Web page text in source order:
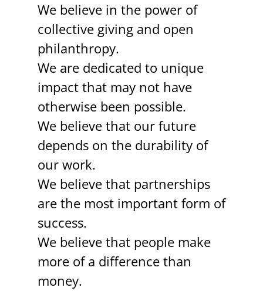
We believe in the power of
collective giving and open
philanthropy.
We are dedicated to unique
impact that may not have
otherwise been possible.
We believe that our future
depends on the durability of
our work.
We believe that partnerships
are the most important form of
success.
We believe that people make
more of a difference than
money.